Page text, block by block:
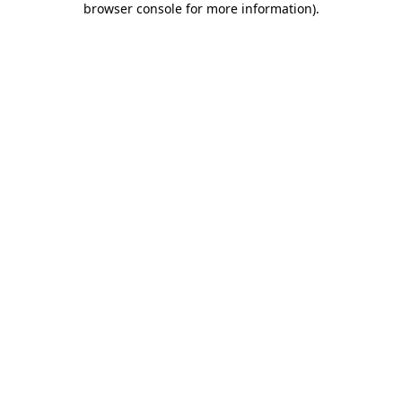
browser console for more information).